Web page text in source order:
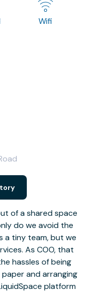
Wifi
of a shared space
do we avoid the
a tiny team, but we
As COO, that
hassles of being
and arranging
platform